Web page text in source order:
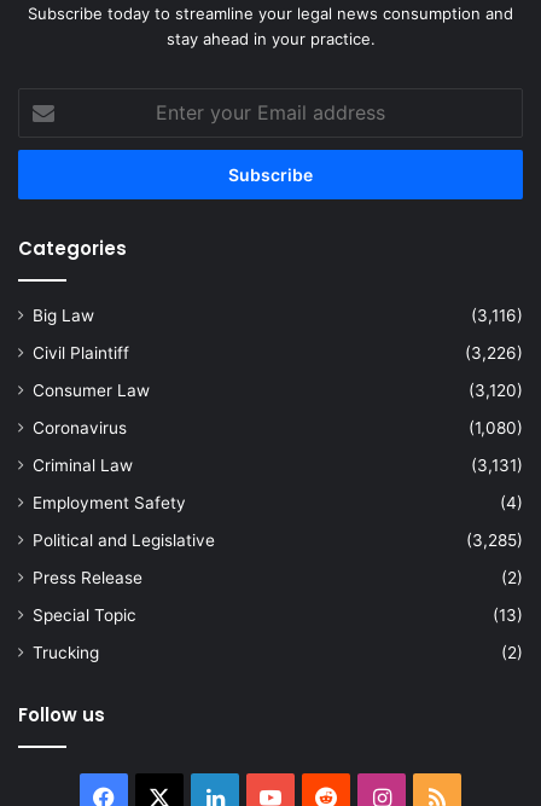
Subscribe today to streamline your legal news consumption and
stay ahead in your practice.
your
Email
Categories
Big Law
(3,116)
Civil Plaintiff
(3,226)
Consumer Law
(3,120)
Coronavirus
(1,080)
Criminal Law
(3,131)
Employment Safety
(4)
Political and Legislative
(3,285)
Press Release
(2)
Special Topic
(13)
Trucking
(2)
Follow us
Facebook LinkedInYouTubeRedditInstagram
RSS